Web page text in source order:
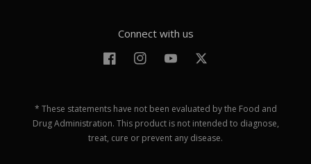
Connect with us
FacebookInstagramYouTubeTwitter
* These statements have not been evaluated by the Food and
Drug Administration. This product is not intended to diagnose,
treat, cure or prevent any disease.